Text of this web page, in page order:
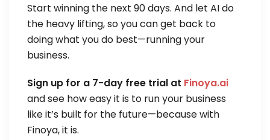
Start winning the next 90 days. And let AI do
the heavy lifting, so you can get back to
doing what you do best—running your
business.
Sign up for a 7-day free trial at Finoya.ai
and see how easy it is to run your business
like it’s built for the future—because with
Finoya, it is.